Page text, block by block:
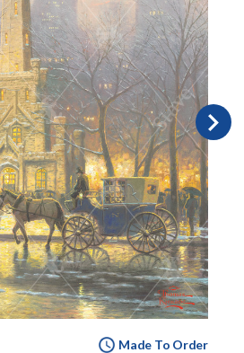
Made To Order